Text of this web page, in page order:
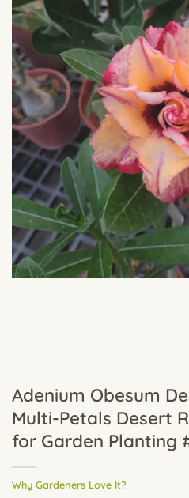
Adenium Obesum
Multi-Petals Desert
for Garden Planting
Why Gardeners Love It?